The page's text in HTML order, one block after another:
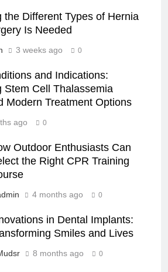
the Different Types of Hernia
Is Needed
3 weeks ago 0
and Indications:
Stem Cell Thalassemia
Modern Treatment Options
ago 0
Outdoor Enthusiasts Can
the Right CPR Training
4 months ago 0
in Dental Implants:
Smiles and Lives
8 months ago 0